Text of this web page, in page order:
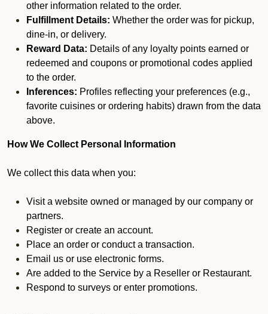
other information related to the order.
Fulfillment Details: Whether the order was for pickup,
dine-in, or delivery.
Reward Data: Details of any loyalty points earned or
redeemed and coupons or promotional codes applied
to the order.
Inferences: Profiles reflecting your preferences (e.g.,
favorite cuisines or ordering habits) drawn from the data
above.
How We Collect Personal Information
We collect this data when you:
Visit a website owned or managed by our company or
partners.
Register or create an account.
Place an order or conduct a transaction.
Email us or use electronic forms.
Are added to the Service by a Reseller or Restaurant.
Respond to surveys or enter promotions.